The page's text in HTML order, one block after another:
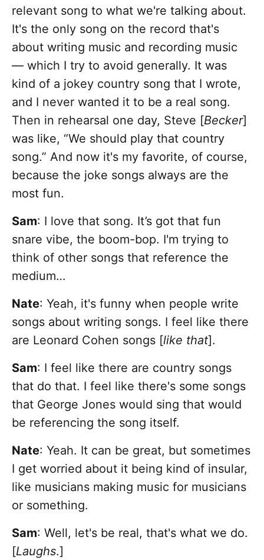
relevant song to what we're talking about.
It's the only song on the record that's
about writing music and recording music
— which I try to avoid generally. It was
kind of a jokey country song that I wrote,
and I never wanted it to be a real song.
Then in rehearsal one day, Steve [Becker]
was like, “We should play that country
song.” And now it's my favorite, of course,
because the joke songs always are the
most fun.
Sam: I love that song. It’s got that fun
snare vibe, the boom-bop. I'm trying to
think of other songs that reference the
medium…
Nate: Yeah, it's funny when people write
songs about writing songs. I feel like there
are Leonard Cohen songs [like that].
Sam: I feel like there are country songs
that do that. I feel like there's some songs
that George Jones would sing that would
be referencing the song itself.
Nate: Yeah. It can be great, but sometimes
I get worried about it being kind of insular,
like musicians making music for musicians
or something.
Sam: Well, let's be real, that's what we do.
[Laughs.]